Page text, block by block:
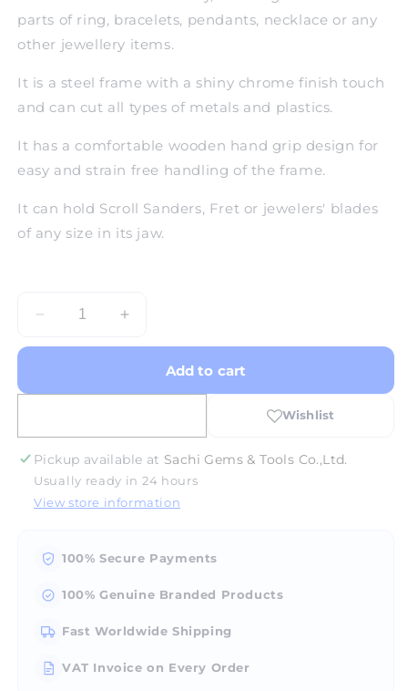
parts of ring, bracelets, pendants, necklace or any
other jewellery items.
It is a steel frame with a shiny chrome finish touch
and can cut all types of metals and plastics.
It has a comfortable wooden hand grip design for
easy and strain free handling of the frame.
It can hold Scroll Sanders, Fret or jewelers' blades
of any size in its jaw.
Decrease
Saw
PS51
-
Chrome
Increase
Jewelry
Saw
PS51
-
Chrome
Add to cart
Pickup available at Sachi Gems & Tools Co.,Ltd.
Usually ready in 24 hours
View store information
100% Secure Payments
100% Genuine Branded Products
Fast Worldwide Shipping
VAT Invoice on Every Order